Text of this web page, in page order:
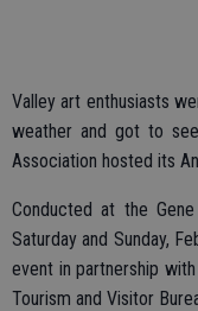
Valley art enthusiasts
weather and got to
Association hosted its
Conducted at the
Saturday and Sunday,
event in partnership
Tourism and Visitor